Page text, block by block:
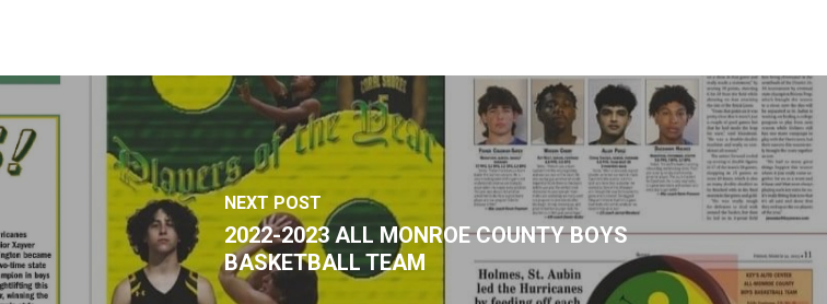
NEXT POST
2022-2023 ALL MONROE COUNTY BOYS
BASKETBALL TEAM